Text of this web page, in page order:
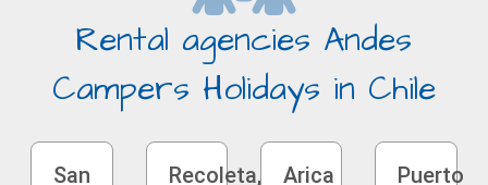
Rental agencies Andes
Campers Holidays in Chile
San
Recoleta,
Arica
Puerto